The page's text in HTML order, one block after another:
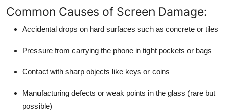
Support Number
Common Causes of Screen Damage:
Accidental drops on hard surfaces such as concrete or tiles
Pressure from carrying the phone in tight pockets or bags
Contact with sharp objects like keys or coins
Manufacturing defects or weak points in the glass (rare but
possible)